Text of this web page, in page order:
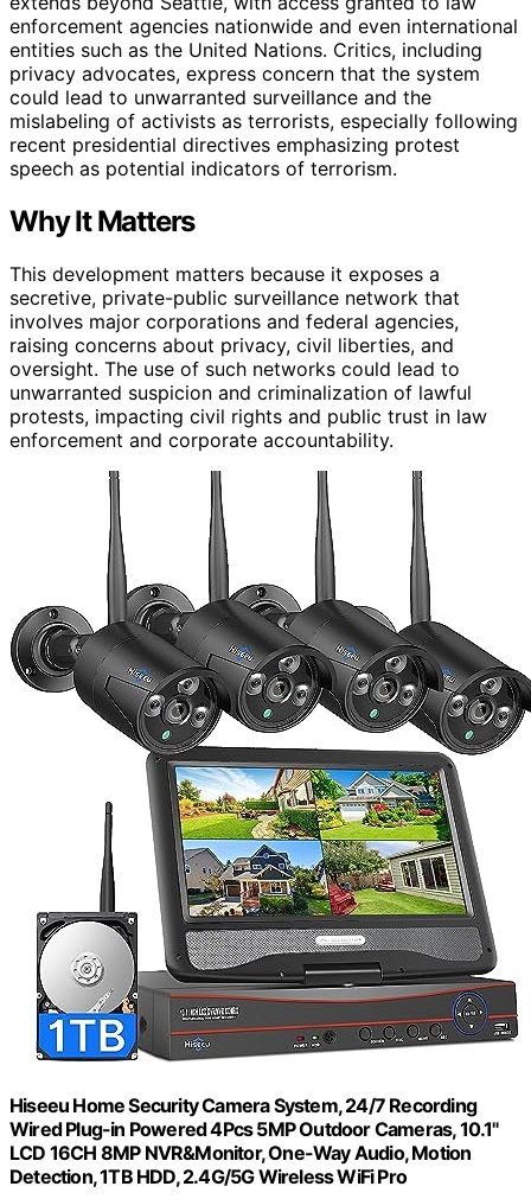
enforcement agencies nationwide and even international
entities such as the United Nations. Critics, including
privacy advocates, express concern that the system
could lead to unwarranted surveillance and the
mislabeling of activists as terrorists, especially following
recent presidential directives emphasizing protest
speech as potential indicators of terrorism.
Why It Matters
This development matters because it exposes a
secretive, private-public surveillance network that
involves major corporations and federal agencies,
raising concerns about privacy, civil liberties, and
oversight. The use of such networks could lead to
unwarranted suspicion and criminalization of lawful
protests, impacting civil rights and public trust in law
enforcement and corporate accountability.
Hiseeu Home Security Camera System, 24/7 Recording
Wired Plug-in Powered 4Pcs 5MP Outdoor Cameras, 10.1"
LCD 16CH 8MP NVR&Monitor, One-Way Audio, Motion
Detection, 1TB HDD, 2.4G/5G Wireless WiFi Pro